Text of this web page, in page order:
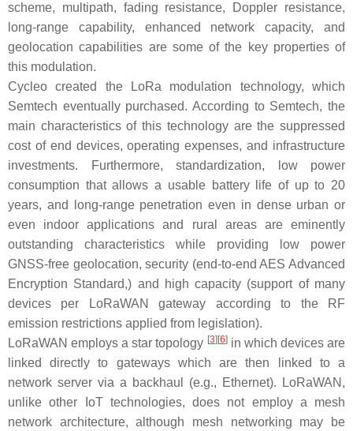
scheme, multipath, fading resistance, Doppler resistance,
long-range capability, enhanced network capacity, and
geolocation capabilities are some of the key properties of
this modulation.
Cycleo created the LoRa modulation technology, which
Semtech eventually purchased. According to Semtech, the
main characteristics of this technology are the suppressed
cost of end devices, operating expenses, and infrastructure
investments. Furthermore, standardization, low power
consumption that allows a usable battery life of up to 20
years, and long-range penetration even in dense urban or
even indoor applications and rural areas are eminently
outstanding characteristics while providing low power
GNSS-free geolocation, security (end-to-end AES Advanced
Encryption Standard,) and high capacity (support of many
devices per LoRaWAN gateway according to the RF
emission restrictions applied from legislation).
LoRaWAN employs a star topology [3] [6]in which devices are
linked directly to gateways which are then linked to a
network server via a backhaul (e.g., Ethernet). LoRaWAN,
unlike other IoT technologies, does not employ a mesh
network architecture, although mesh networking may be